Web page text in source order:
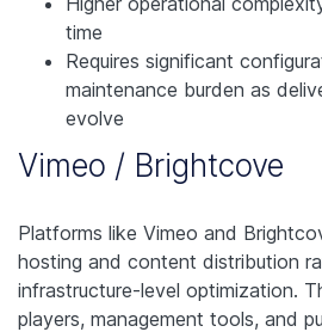
time
Requires significant
maintenance burden as
evolve
Vimeo / Brightcove
Platforms like Vimeo and
hosting and content distribution
infrastructure-level optimization.
players, management tools, and